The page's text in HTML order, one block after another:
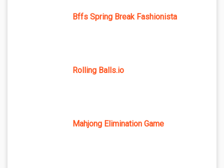
Bffs Spring Break Fashionista
Rolling Balls.io
Mahjong Elimination Game